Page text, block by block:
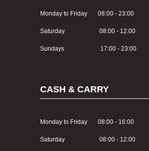
Monday to Friday 08:00 - 23:00
Saturday 08:00 - 12:00
Sundays 17:00 - 23:00
CASH & CARRY
Monday to Friday 08:00 - 16:00
Saturday 08:00 - 12:00